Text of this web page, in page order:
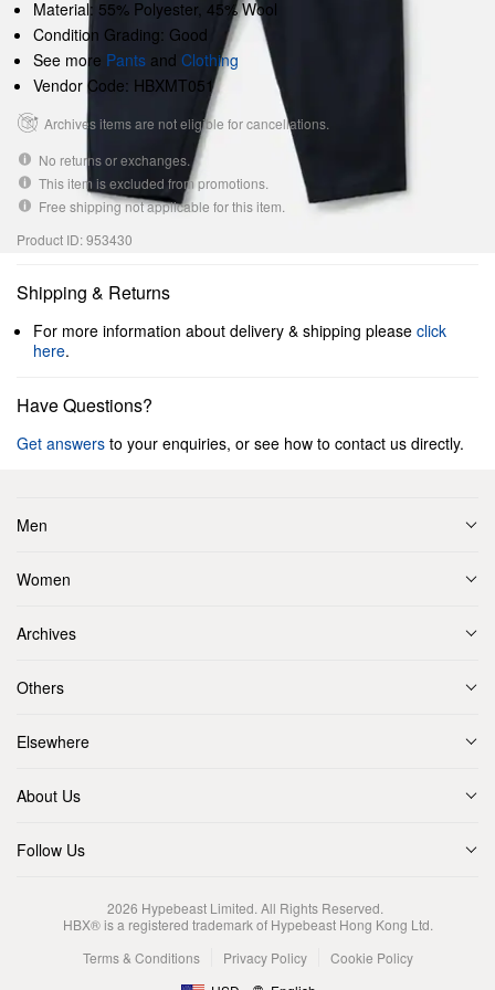
Material: 55% Polyester, 45% Wool
Condition Grading: Good
See more Pants and Clothing
Vendor Code: HBXMT051
Archives items are not eligible for cancellations.
No returns or exchanges.
This item is excluded from promotions.
Free shipping not applicable for this item.
Product ID: 953430
Shipping & Returns
For more information about delivery & shipping please click
here.
Have Questions?
Get answers to your enquiries, or see how to contact us directly.
Men
Women
Archives
Others
Elsewhere
About Us
Follow Us
2026 Hypebeast Limited. All Rights Reserved.
HBX® is a registered trademark of Hypebeast Hong Kong Ltd.
Terms & Conditions
Privacy Policy
Cookie Policy